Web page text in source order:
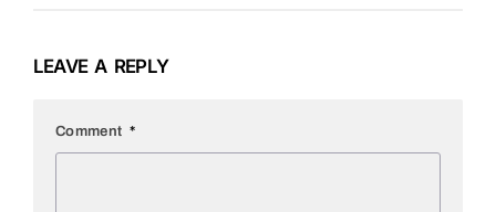
LEAVE A REPLY
Comment *